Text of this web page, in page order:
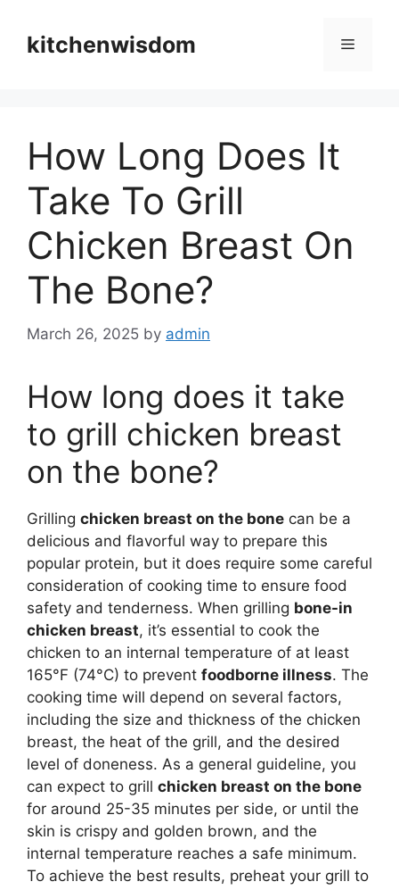
contentkitchenwisdom Menu
How Long Does It
Take To Grill
Chicken Breast On
The Bone?
March 26, 2025 by admin
How long does it take
to grill chicken breast
on the bone?
Grilling chicken breast on the bone can be a
delicious and flavorful way to prepare this
popular protein, but it does require some careful
consideration of cooking time to ensure food
safety and tenderness. When grilling bone-in
chicken breast, it’s essential to cook the
chicken to an internal temperature of at least
165°F (74°C) to prevent foodborne illness. The
cooking time will depend on several factors,
including the size and thickness of the chicken
breast, the heat of the grill, and the desired
level of doneness. As a general guideline, you
can expect to grill chicken breast on the bone
for around 25-35 minutes per side, or until the
skin is crispy and golden brown, and the
internal temperature reaches a safe minimum.
To achieve the best results, preheat your grill to